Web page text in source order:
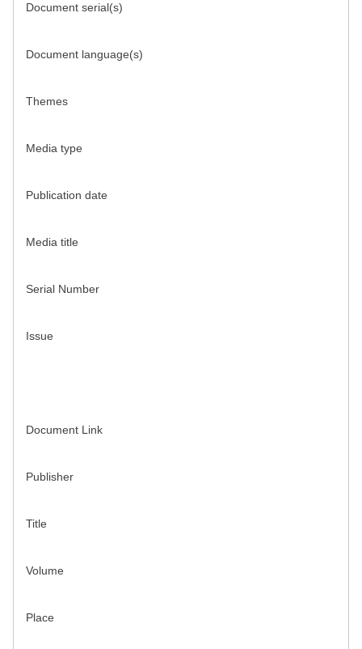
Document serial(s)
Document language(s)
Themes
Media type
Publication date
Media title
Serial Number
Issue
Document Link
Publisher
Title
Volume
Place